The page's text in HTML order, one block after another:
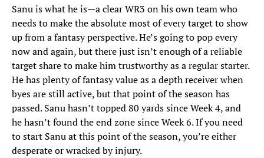
Sanu is what he is—a clear WR3 on his own team who
needs to make the absolute most of every target to show
up from a fantasy perspective. He’s going to pop every
now and again, but there just isn’t enough of a reliable
target share to make him trustworthy as a regular starter.
He has plenty of fantasy value as a depth receiver when
byes are still active, but that point of the season has
passed. Sanu hasn’t topped 80 yards since Week 4, and
he hasn’t found the end zone since Week 6. If you need
to start Sanu at this point of the season, you’re either
desperate or wracked by injury.